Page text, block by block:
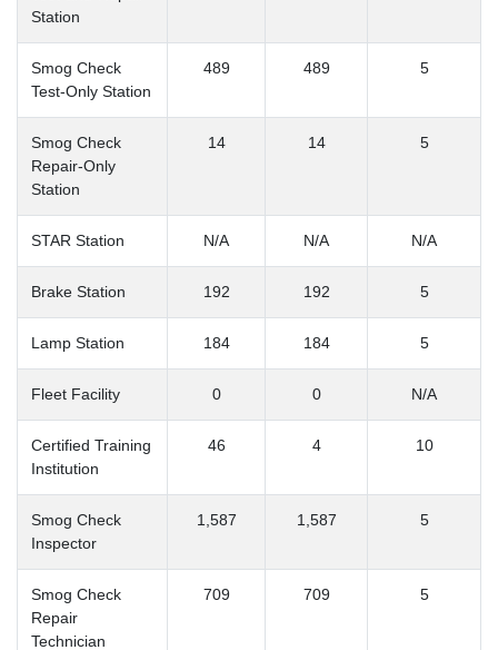
Station
Smog Check
Test-Only Station
489 489 5
Smog Check
Repair-Only
Station
14 14 5
STAR Station N/A N/A N/A
Brake Station 192 192 5
Lamp Station 184 184 5
Fleet Facility 0 0 N/A
Certified Training
Institution
46 4 10
Smog Check
Inspector
1,587 1,587 5
Smog Check
Repair
Technician
709 709 5